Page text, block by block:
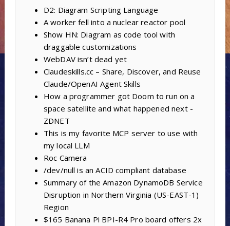
D2: Diagram Scripting Language
A worker fell into a nuclear reactor pool
Show HN: Diagram as code tool with
draggable customizations
WebDAV isn’t dead yet
Claudeskills.cc – Share, Discover, and Reuse
Claude/OpenAI Agent Skills
How a programmer got Doom to run on a
space satellite and what happened next -
ZDNET
This is my favorite MCP server to use with
my local LLM
Roc Camera
/dev/null is an ACID compliant database
Summary of the Amazon DynamoDB Service
Disruption in Northern Virginia (US-EAST-1)
Region
$165 Banana Pi BPI-R4 Pro board offers 2x